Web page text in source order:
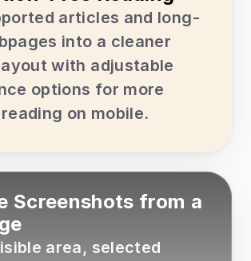
articles and long-
into a cleaner
with adjustable
options for more
on mobile.
Screenshots from a
area, selected